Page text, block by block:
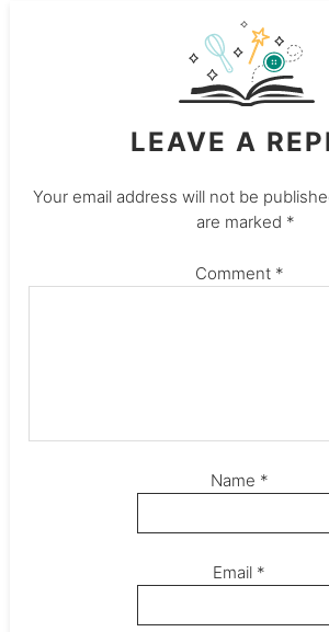
LEAVE A
Your email address will not be
are marked *
Comment *
Name *
Email *